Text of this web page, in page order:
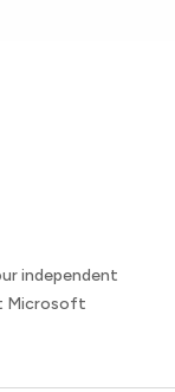
independent
Microsoft